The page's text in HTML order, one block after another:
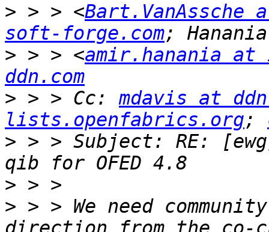
> > > <Bart.VanAssche
soft-forge.com
> > > <amir.hanania at
ddn.com
> > > Cc: mdavis at
lists.openfabrics.org;
> > > Subject: RE:
>
> > > We need